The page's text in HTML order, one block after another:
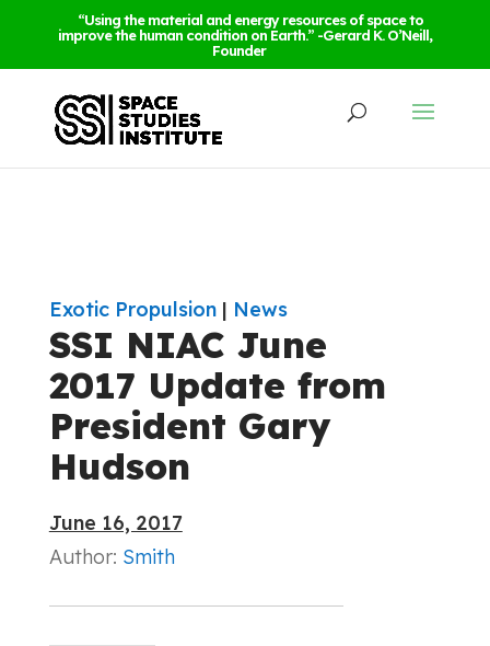
“Using the material and energy resources of space to
improve the human condition on Earth.” -Gerard K. O’Neill,
Founder
Exotic Propulsion| News
SSI NIAC June
2017 Update from
President Gary
Hudson
June 16, 2017
Author: Smith